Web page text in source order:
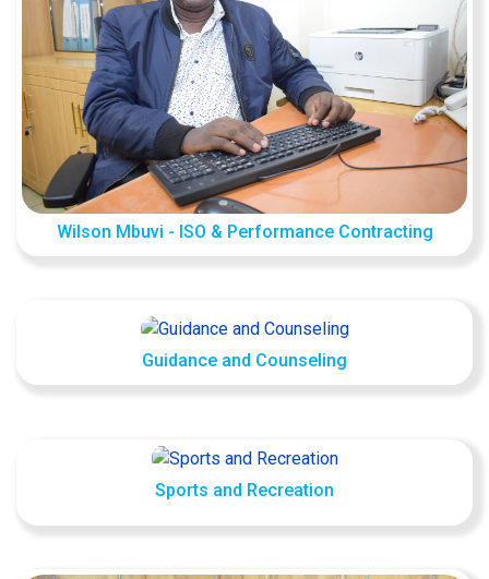
Wilson Mbuvi - ISO & Performance Contracting
Guidance and Counseling
Sports and Recreation